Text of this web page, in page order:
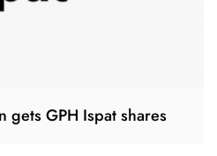
gets GPH Ispat shares